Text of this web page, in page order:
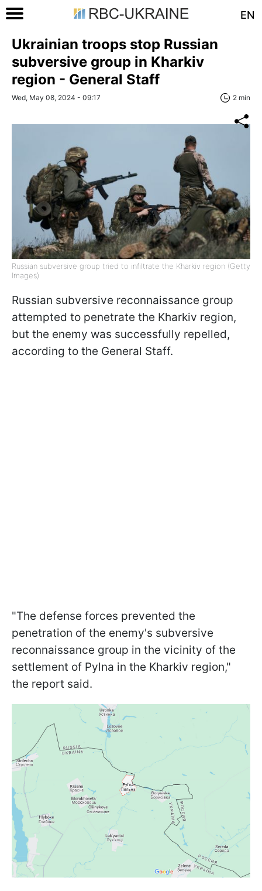
EN
Ukrainian troops stop Russian
subversive group in Kharkiv
region - General Staff
Wed, May 08, 2024 - 09:17 2 min
Russian subversive group tried to infiltrate the Kharkiv region (Getty
Images)
Russian subversive reconnaissance group
attempted to penetrate the Kharkiv region,
but the enemy was successfully repelled,
according to the General Staff.
"The defense forces prevented the
penetration of the enemy's subversive
reconnaissance group in the vicinity of the
settlement of Pylna in the Kharkiv region,"
the report said.